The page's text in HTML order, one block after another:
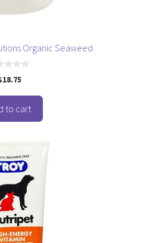
Organic Seaweed
18.75
to cart